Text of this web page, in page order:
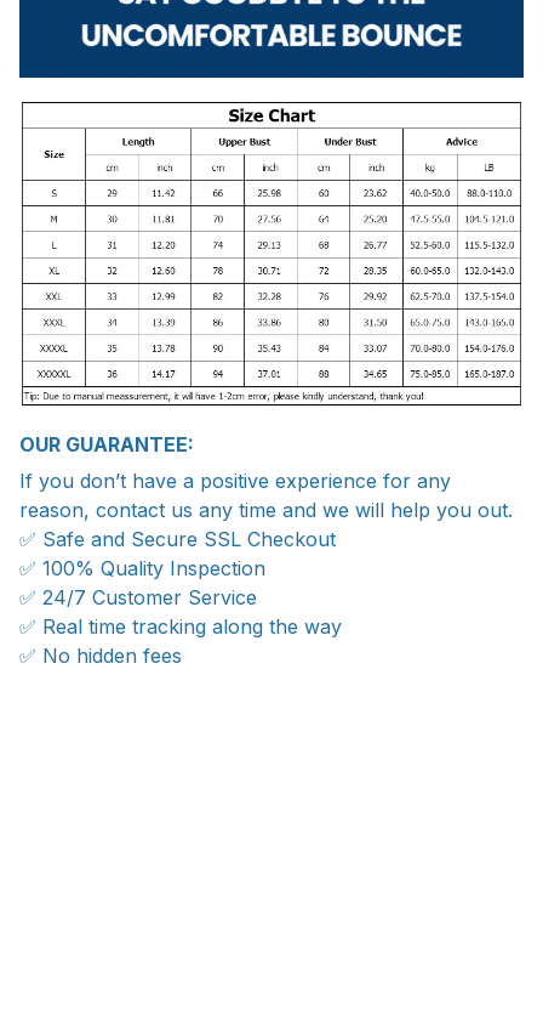
OUR GUARANTEE:
If you don’t have a positive experience for any
reason, contact us any time and we will help you out.
✅ Safe and Secure SSL Checkout
✅ 100% Quality Inspection
✅ 24/7 Customer Service
✅ Real time tracking along the way
✅ No hidden fees